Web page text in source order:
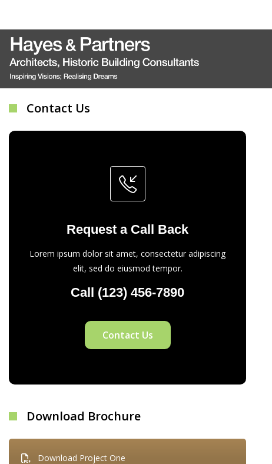
Contact Us
Request a Call Back
Lorem ipsum dolor sit amet, consectetur adipiscing
elit, sed do eiusmod tempor.
Call (123) 456-7890
Contact Us
Download Brochure
Download Project One